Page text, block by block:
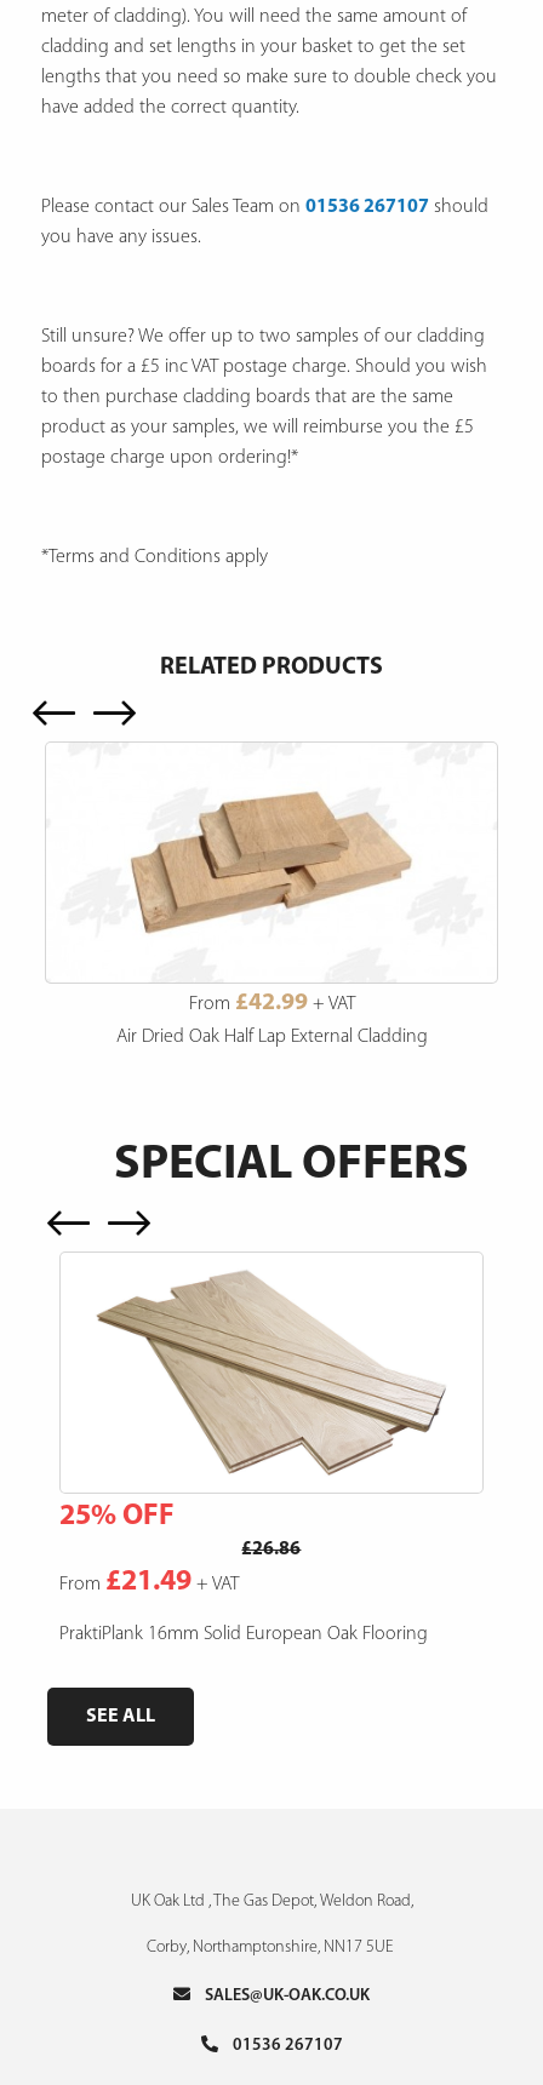
meter of cladding). You will need the same amount of
cladding and set lengths in your basket to get the set
lengths that you need so make sure to double check you
have added the correct quantity.
Please contact our Sales Team on01536 267107 should
you have any issues.
Still unsure? We offer up to two samples of our cladding
boards for a £5 inc VAT postage charge. Should you wish
to then purchase cladding boards that are the same
product as your samples, we will reimburse you the £5
postage charge upon ordering!*
*Terms and Conditions apply
RELATED PRODUCTS
From £42.99+ VAT
Air Dried Oak Half Lap External Cladding
SPECIAL OFFERS
25% OFF
£26.86
From £21.49+ VAT
PraktiPlank 16mm Solid European Oak Flooring
SEE ALL
UK Oak Ltd , The Gas Depot, Weldon Road,
Corby, Northamptonshire, NN17 5UE
SALES@UK-OAK.CO.UK
01536 267107